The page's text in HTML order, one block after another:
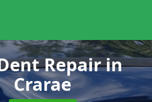
Repairin
Crarae